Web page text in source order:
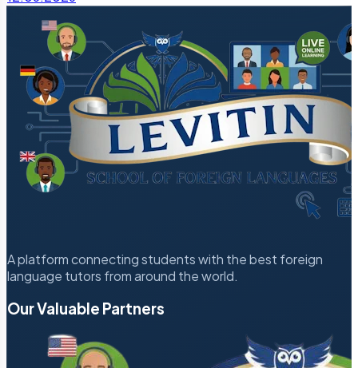
A platform connecting students with the best foreign
language tutors from around the world.
Our Valuable Partners